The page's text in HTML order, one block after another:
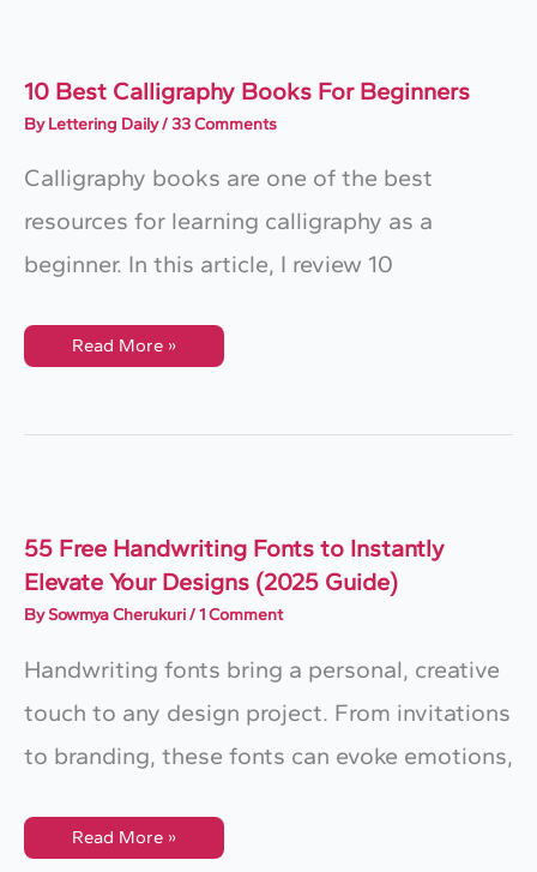
10 Best Calligraphy Books For Beginners
ByLettering Daily/33 Comments
Calligraphy books are one of the best
resources for learning calligraphy as a
beginner. In this article, I review 10
10
Best
Beginners
Read More »
55 Free Handwriting Fonts to Instantly
Elevate Your Designs (2025 Guide)
BySowmya Cherukuri/1 Comment
Handwriting fonts bring a personal, creative
touch to any design project. From invitations
to branding, these fonts can evoke emotions,
55
Free
Read More »